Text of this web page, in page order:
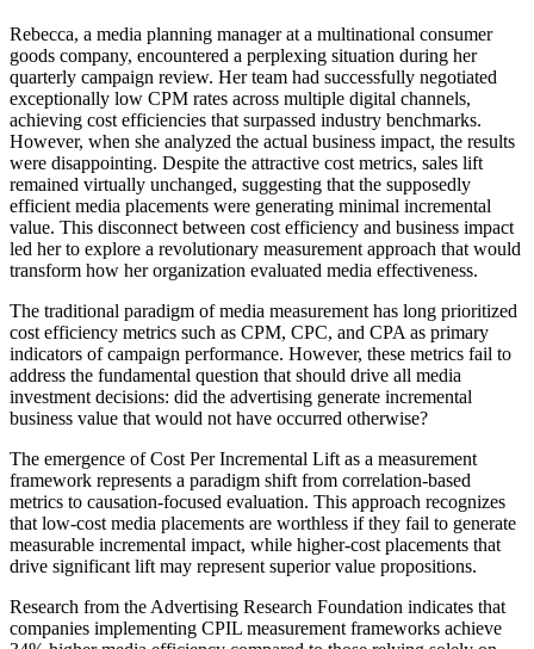
Rebecca, a media planning manager at a multinational consumer
goods company, encountered a perplexing situation during her
quarterly campaign review. Her team had successfully negotiated
exceptionally low CPM rates across multiple digital channels,
achieving cost efficiencies that surpassed industry benchmarks.
However, when she analyzed the actual business impact, the results
were disappointing. Despite the attractive cost metrics, sales lift
remained virtually unchanged, suggesting that the supposedly
efficient media placements were generating minimal incremental
value. This disconnect between cost efficiency and business impact
led her to explore a revolutionary measurement approach that would
transform how her organization evaluated media effectiveness.
The traditional paradigm of media measurement has long prioritized
cost efficiency metrics such as CPM, CPC, and CPA as primary
indicators of campaign performance. However, these metrics fail to
address the fundamental question that should drive all media
investment decisions: did the advertising generate incremental
business value that would not have occurred otherwise?
The emergence of Cost Per Incremental Lift as a measurement
framework represents a paradigm shift from correlation-based
metrics to causation-focused evaluation. This approach recognizes
that low-cost media placements are worthless if they fail to generate
measurable incremental impact, while higher-cost placements that
drive significant lift may represent superior value propositions.
Research from the Advertising Research Foundation indicates that
companies implementing CPIL measurement frameworks achieve